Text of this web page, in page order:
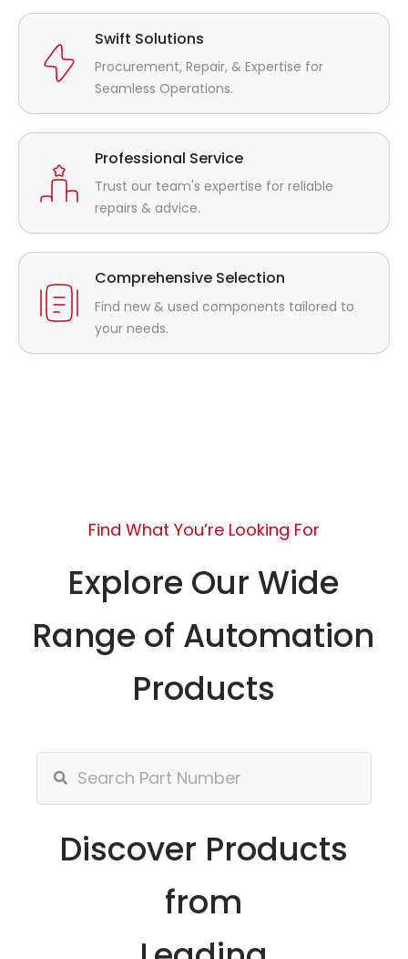
Swift Solutions
Procurement, Repair, & Expertise for
Seamless Operations.
Professional Service
Trust our team's expertise for reliable
repairs & advice.
Comprehensive Selection
Find new & used components tailored to
your needs.
Find What You’re Looking For
Explore Our Wide
Range of Automation
Products
Discover Products
from